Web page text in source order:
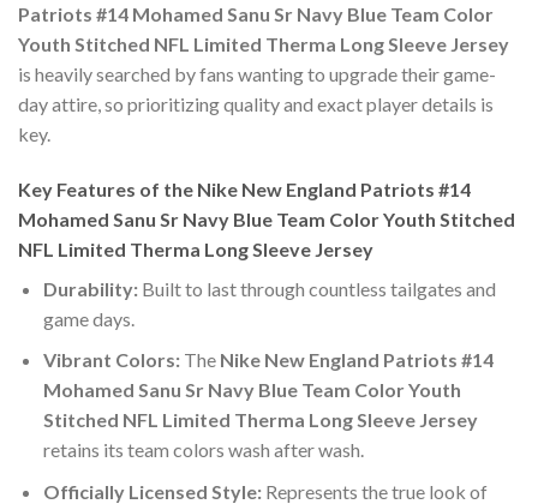
Patriots #14 Mohamed Sanu Sr Navy Blue Team Color
Youth Stitched NFL Limited Therma Long Sleeve Jersey
is heavily searched by fans wanting to upgrade their game-
day attire, so prioritizing quality and exact player details is
key.
Key Features of the Nike New England Patriots #14
Mohamed Sanu Sr Navy Blue Team Color Youth Stitched
NFL Limited Therma Long Sleeve Jersey
Durability:Built to last through countless tailgates and
game days.
Vibrant Colors:The Nike New England Patriots #14
Mohamed Sanu Sr Navy Blue Team Color Youth
Stitched NFL Limited Therma Long Sleeve Jersey
retains its team colors wash after wash.
Officially Licensed Style:Represents the true look of